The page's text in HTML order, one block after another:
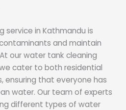
service in Kathmandu is
and maintain
our water tank cleaning
cater to both residential
ensuring that everyone has
water. Our team of experts
different types of water